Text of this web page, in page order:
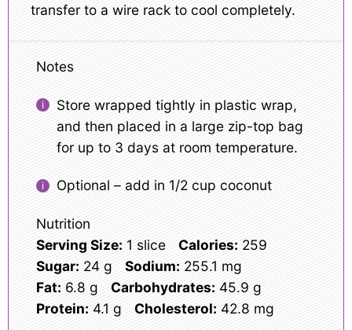
transfer to a wire rack to cool completely.
Notes
Store wrapped tightly in plastic wrap,
and then placed in a large zip-top bag
for up to 3 days at room temperature.
Optional – add in 1/2 cup coconut
Nutrition
Serving Size: 1 slice Calories: 259
Sugar: 24 g Sodium: 255.1 mg
Fat: 6.8 g Carbohydrates: 45.9 g
Protein: 4.1 g Cholesterol: 42.8 mg